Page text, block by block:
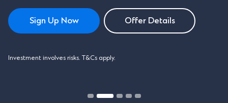
Sign Up Now Offer Details
Investment involves risks. T&Cs apply.